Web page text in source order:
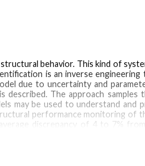
behavior. This kind of
is an inverse engineering
due to uncertainty and
The approach
may be used to understand and
performance monitoring of
discrepancy of 4 to 7%
requirements.